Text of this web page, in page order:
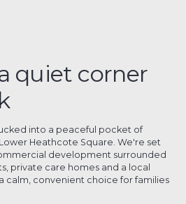
quiet corner
into a peaceful pocket of
Heathcote Square. We're set
development surrounded
private care homes and a local
calm, convenient choice for families